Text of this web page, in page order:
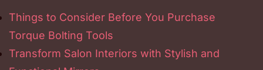
Things to Consider Before You Purchase
Torque Bolting Tools
Transform Salon Interiors with Stylish and